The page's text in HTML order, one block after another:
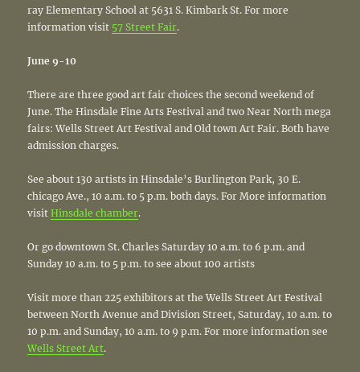
ray Elementary School at 5631 S. Kimbark St. For more
information visit 57 Street Fair.
June 9-10
There are three good art fair choices the second weekend of
June. The Hinsdale Fine Arts Festival and two Near North mega
fairs: Wells Street Art Festival and Old town Art Fair. Both have
admission charges.
See about 130 artists in Hinsdale’s Burlington Park, 30 E.
chicago Ave., 10 a.m. to 5 p.m. both days. For More information
visitHinsdale chamber.
Or go downtown St. Charles Saturday 10 a.m. to 6 p.m. and
Sunday 10 a.m. to 5 p.m. to see about 100 artists
Visit more than 225 exhibitors at the Wells Street Art Festival
between North Avenue and Division Street, Saturday, 10 a.m. to
10 p.m. and Sunday, 10 a.m. to 9 p.m. For more information see
Wells Street Art.